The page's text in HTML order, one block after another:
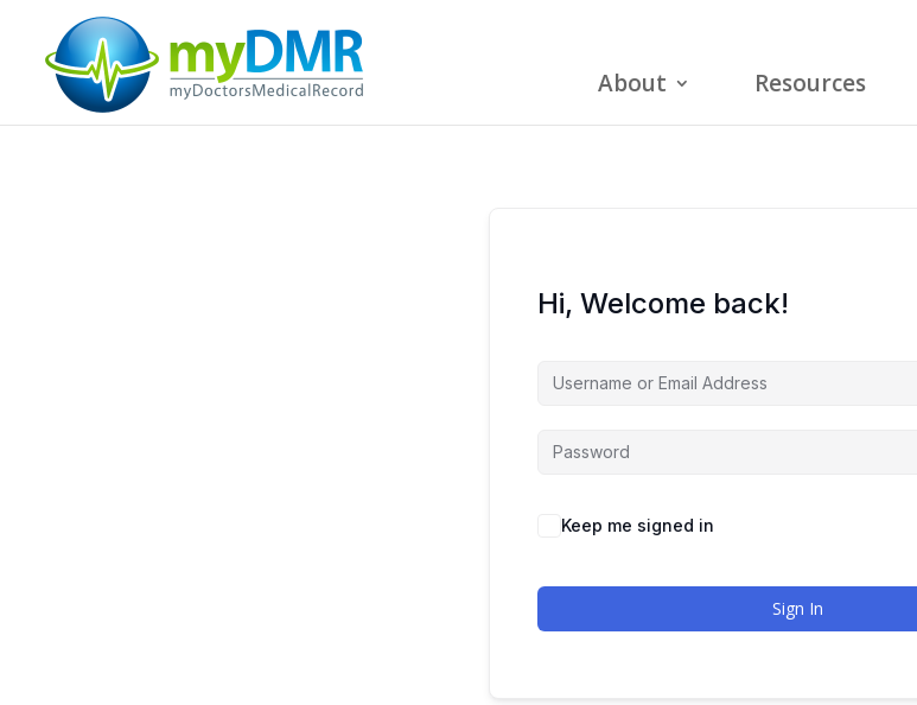
About Resources
Hi, Welcome back!
Keep me signed in
Sign In